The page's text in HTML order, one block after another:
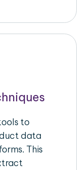
to
data
This